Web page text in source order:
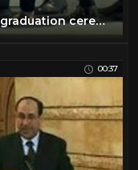
Biden falls at Air Force Academy graduation ceremony
00:37